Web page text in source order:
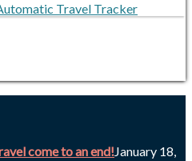
Travel Tracker
come to an end!January 18,